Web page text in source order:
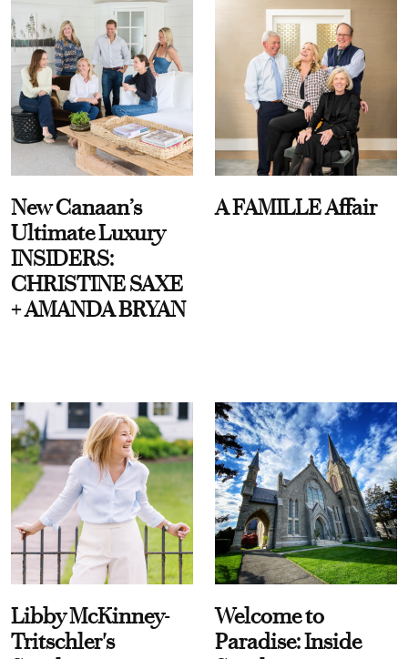
New Canaan’s
Ultimate Luxury
INSIDERS:
CHRISTINE SAXE
+ AMANDA BRYAN
A FAMILLE Affair
Libby McKinney-
Tritschler's
Welcome to
Paradise: Inside